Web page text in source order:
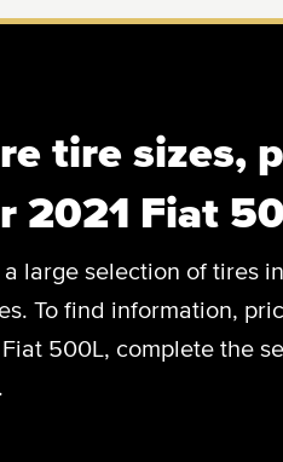
tire sizes,
2021 Fiat
large selection of tires
To find information,
500L, complete the